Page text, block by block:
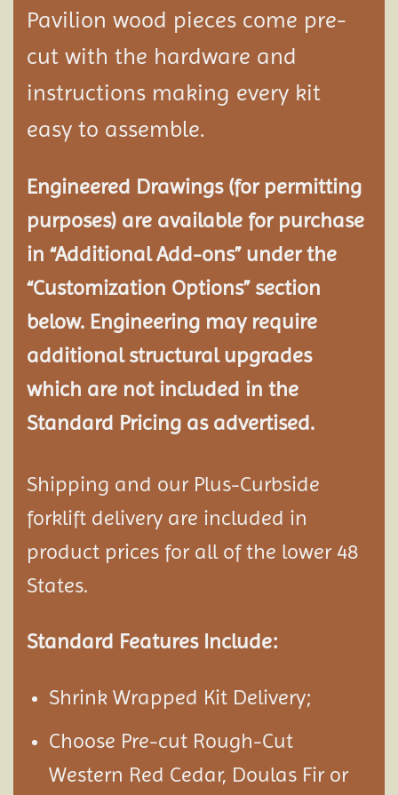
Pavilion wood pieces come pre-
cut with the hardware and
instructions making every kit
easy to assemble.
Engineered Drawings (for permitting
purposes) are available for purchase
in “Additional Add-ons” under the
“Customization Options” section
below. Engineering may require
additional structuralupgrades
which are not included in the
Standard Pricing as advertised.
Shipping and our Plus-Curbside
forklift delivery are included in
product prices for all of the lower 48
States.
Standard Features Include:
Shrink Wrapped Kit Delivery;
Choose Pre-cut Rough-Cut
Western Red Cedar, Doulas Fir or